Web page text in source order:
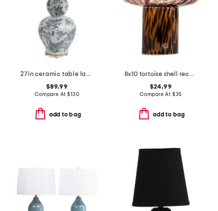
27in ceramic table lamp
$89.99
Compare At$130
add to bag
8x10 tortoise shell rechargeable table lamp
$24.99
Compare At $35
add to bag